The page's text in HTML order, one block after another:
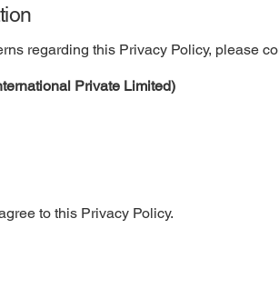
regarding this Privacy Policy, please
Private Limited)
to this Privacy Policy.